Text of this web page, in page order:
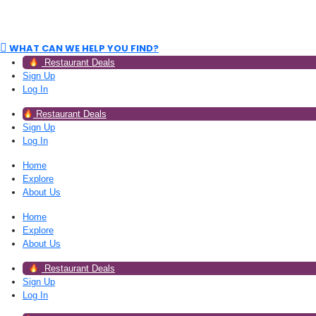
WHAT CAN WE HELP YOU FIND?
Restaurant Deals
Sign Up
Log In
Restaurant Deals
Sign Up
Log In
Home
Explore
About Us
Home
Explore
About Us
Restaurant Deals
Sign Up
Log In